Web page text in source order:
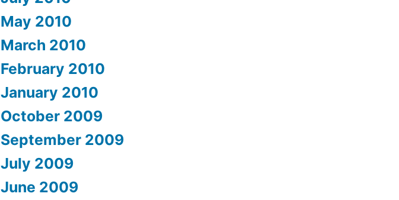
May 2010
March 2010
February 2010
January 2010
October 2009
September 2009
July 2009
June 2009